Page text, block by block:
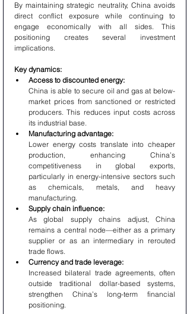
By maintaining strategic neutrality, China avoids
direct conflict exposure while continuing to
engage economically with all sides. This
positioning creates several investment
implications.
Key dynamics:
Access to discounted energy:
China is able to secure oil and gas at below-
market prices from sanctioned or restricted
producers. This reduces input costs across
its industrial base.
Manufacturing advantage:
Lower energy costs translate into cheaper
production, enhancing China’s
competitiveness in global exports,
particularly in energy-intensive sectors such
as chemicals, metals, and heavy
manufacturing.
Supply chain influence:
As global supply chains adjust, China
remains a central node—either as a primary
supplier or as an intermediary in rerouted
trade flows.
Currency and trade leverage:
Increased bilateral trade agreements, often
outside traditional dollar-based systems,
strengthen China’s long-term financial
positioning.